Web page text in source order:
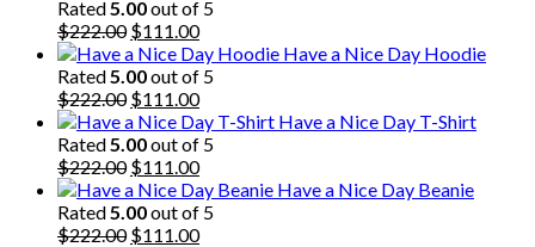
Rated 5.00out of 5
$222.00 Original
price
was:
$222.00.
$111.00Current
price
is:
$111.00.
Have a Nice Day Hoodie
Rated 5.00out of 5
$222.00 Original
price
was:
$222.00.
$111.00Current
price
is:
$111.00.
Have a Nice Day T-Shirt
Rated 5.00out of 5
$222.00 Original
price
was:
$222.00.
$111.00Current
price
is:
$111.00.
Have a Nice Day Beanie
Rated 5.00out of 5
$222.00 Original
$111.00Current